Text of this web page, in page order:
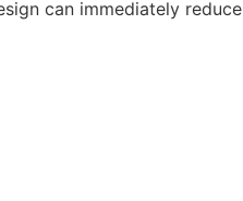
can immediately reduce